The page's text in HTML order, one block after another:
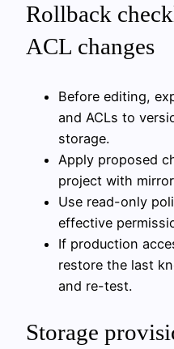
Rollback
ACL changes
Before editing,
and ACLs to
storage.
Apply proposed
project with
Use read-only
effective
If production
restore the last
and re-test.
Storage